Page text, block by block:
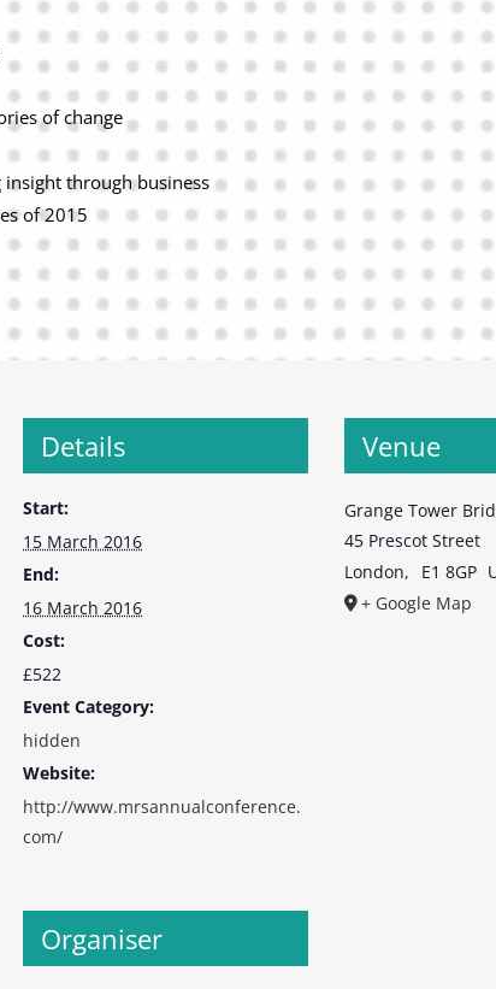
of change
through business
of 2015
Details
Start:
15 March 2016
End:
16 March 2016
Cost:
£522
Event Category:
hidden
Website:
http://www.mrsannualconference.
com/
Organiser
Venue
Grange Tower
45 Prescot Street
London, E1 8GP
+ Google Map